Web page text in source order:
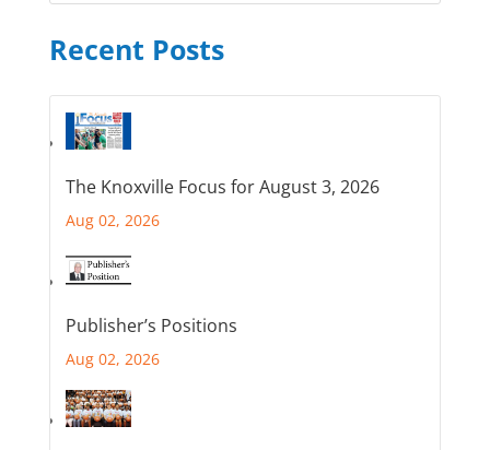
Recent Posts
The Knoxville Focus for August 3, 2026
Aug 02, 2026
Publisher’s Positions
Aug 02, 2026